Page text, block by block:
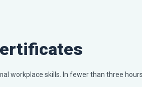
workplace skills. In fewer than three